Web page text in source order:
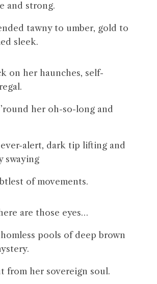
and strong.
tawny to umber, gold to
sleek.
on her haunches, self-
her oh-so-long and
alert, dark tip lifting and
swaying
of movements.
are those eyes…
pools of deep brown
from her sovereign soul.